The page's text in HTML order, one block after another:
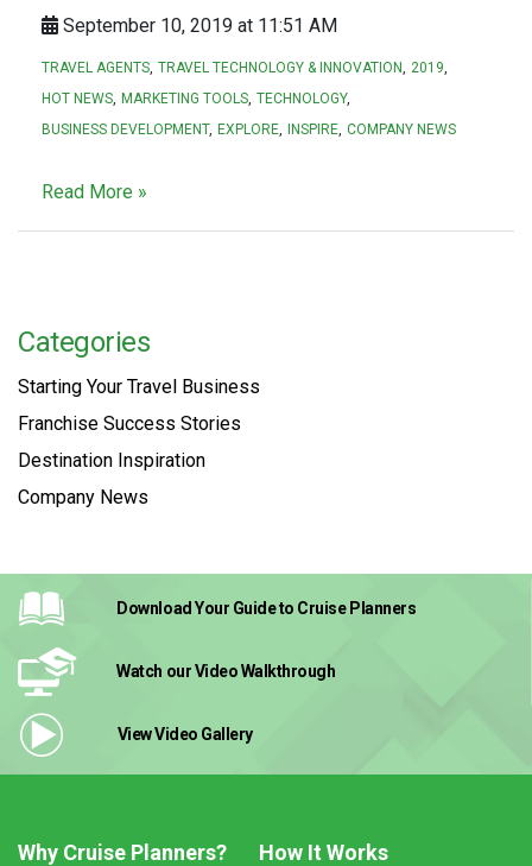
September 10, 2019 at 11:51 AM
TRAVEL AGENTS TRAVEL TECHNOLOGY & INNOVATION
2019
HOT NEWS
MARKETING TOOLS TECHNOLOGY
BUSINESS DEVELOPMENT
EXPLORE INSPIRE COMPANY NEWS
Read More »
Categories
Starting Your Travel Business
Franchise Success Stories
Destination Inspiration
Company News
Download Your Guideto Cruise Planners
Watch our VideoWalkthrough
View Video Gallery
Why Cruise Planners? How It Works